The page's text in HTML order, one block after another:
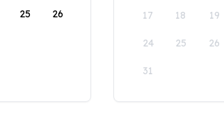
25 26 17 18 19
24 25 26
31